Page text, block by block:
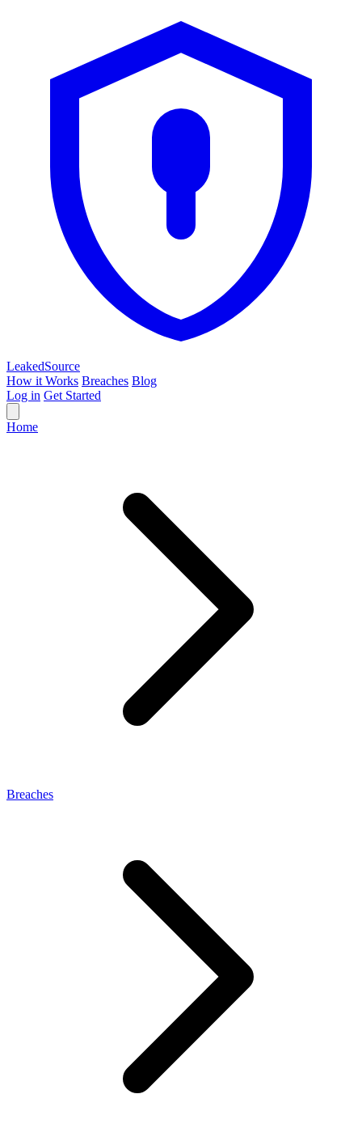
LeakedSource
How it Works Breaches Blog
Log in Get Started
Home
Breaches